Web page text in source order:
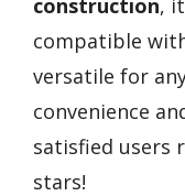
compatible
versatile for
convenience
satisfied users
stars!